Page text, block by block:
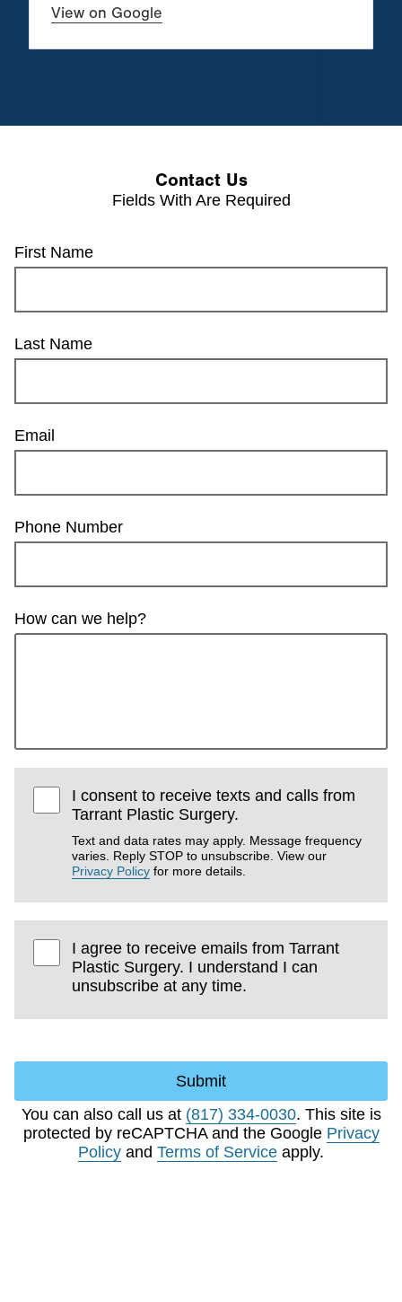
View on Google
Contact Us
Fields With Are Required
First Name
Last Name
Email
Phone Number
How can we help?
I consent to receive texts and calls from
Tarrant Plastic Surgery.
Text and data rates may apply. Message frequency
varies. Reply STOP to unsubscribe. View our
Privacy Policy for more details.
I agree to receive emails from Tarrant
Plastic Surgery. I understand I can
unsubscribe at any time.
Submit
You can also call us at (817) 334-0030. This site is
protected by reCAPTCHA and the Google Privacy
Policy and Terms of Service apply.